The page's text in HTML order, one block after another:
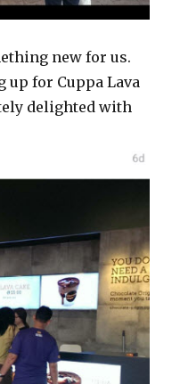
new for us.
up for Cuppa Lava
delighted with